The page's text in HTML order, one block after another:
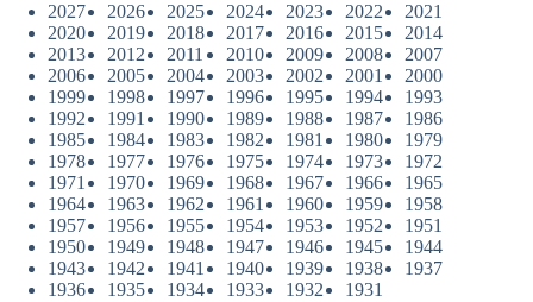
2027
2026 2025 2024 2023 2022
2021
2020
2019 2018 2017 2016 2015
2014
2013
2012 2011 2010 2009 2008
2007
2006
2005 2004 2003 2002 2001
2000
1999
1998 1997 1996 1995 1994
1993
1992
1991 1990 1989 1988 1987
1986
1985
1984 1983 1982 1981 1980
1979
1978
1977 1976 1975 1974 1973
1972
1971
1970 1969 1968 1967 1966
1965
1964
1963 1962 1961 1960 1959
1958
1957
1956 1955 1954 1953 1952
1951
1950
1949 1948 1947 1946 1945
1944
1943
1942 1941 1940 1939 1938
1937
1936
1935 1934 1933 1932 1931